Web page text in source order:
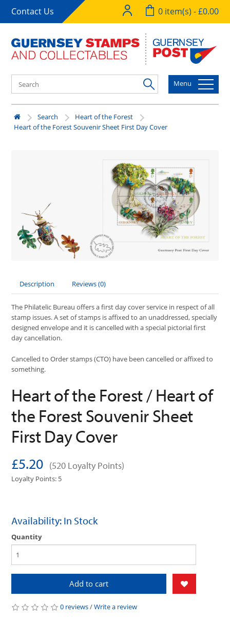
Contact Us 0 item(s) - £0.00
Menu
Search
Heart of the Forest
Heart of the Forest Souvenir Sheet First Day Cover
Description Reviews (0)
The Philatelic Bureau offers a first day cover service in respect of all
stamp issues. A set of stamps is affixed to an unaddressed, specially
designed envelope and it is cancelled with a special pictorial first
day cancellation.
Cancelled to Order stamps (CTO) have been cancelled or affixed to
something.
Heart of the Forest / Heart of
the Forest Souvenir Sheet
First Day Cover
£5.20 (520 Loyalty Points)
Loyalty Points: 5
Availability: In Stock
Quantity
Add to cart
0 reviews/Write a review